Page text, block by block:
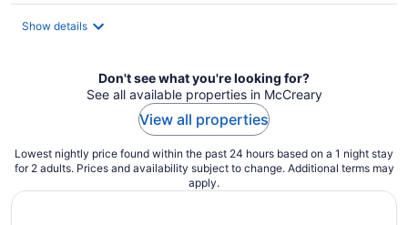
Show details
Don't see what you're looking for?
See all available properties in McCreary
View all properties
Lowest nightly price found within the past 24 hours based on a 1 night stay
for 2 adults. Prices and availability subject to change. Additional terms may
apply.